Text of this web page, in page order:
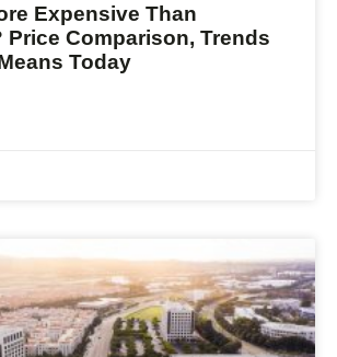
Expensive Than
Price Comparison, Trends
Today